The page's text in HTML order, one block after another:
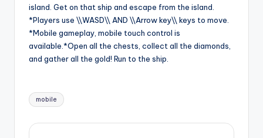
island. Get on that ship and escape from the island.
*Players use \\WASD\\ AND \\Arrow key\\ keys to move.
*Mobile gameplay, mobile touch control is
available.*Open all the chests, collect all the diamonds,
and gather all the gold! Run to the ship.
Tags:
mobile